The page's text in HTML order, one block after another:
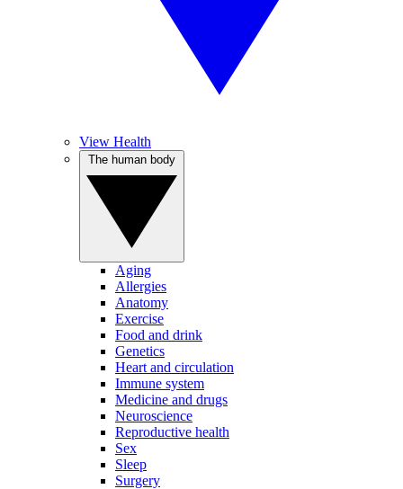
View Health
Aging
Allergies
Anatomy
Exercise
Food and drink
Genetics
Heart and circulation
Immune system
Medicine and drugs
Neuroscience
Reproductive health
Sex
Sleep
Surgery